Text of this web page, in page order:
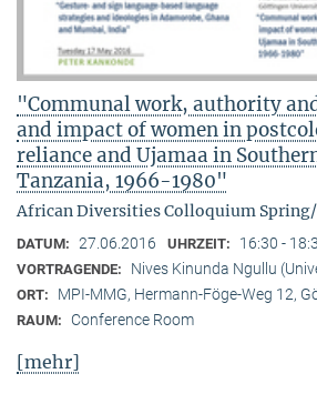
"Communal work, authority
and impact of women in
reliance and Ujamaa in
Tanzania, 1966-1980"
African Diversities Colloquium Spring/
DATUM: 27.06.2016 UHRZEIT: 16:30 -
VORTRAGENDE: Nives Kinunda Ngullu
ORT: MPI-MMG, Hermann-Föge-Weg 12,
RAUM: Conference Room
[mehr]